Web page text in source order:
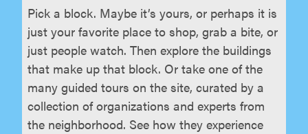
Pick a block. Maybe it’s yours, or perhaps it is
just your favorite place to shop, grab a bite, or
just people watch. Then explore the buildings
that make up that block. Or take one of the
many guided tours on the site, curated by a
collection of organizations and experts from
the neighborhood. See how they experience